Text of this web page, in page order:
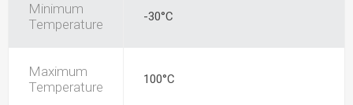
Minimum
Temperature
-30°C
Maximum
Temperature
100°C